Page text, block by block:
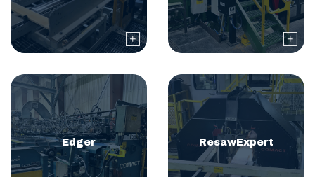
Edger ResawExpert